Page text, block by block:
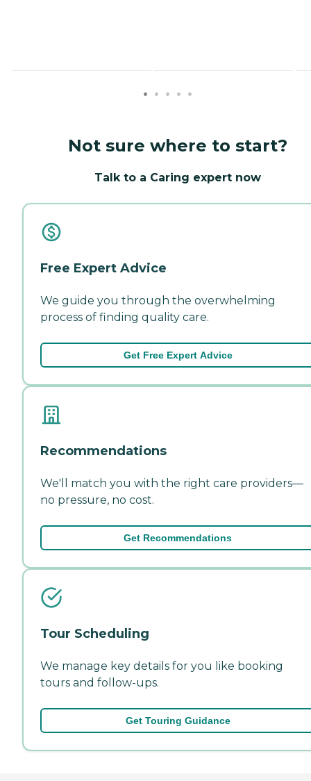
Not sure where to start?
Talk to a Caring expert now
Free Expert Advice
We guide you through the overwhelming
process of finding quality care.
Get Free Expert Advice
Recommendations
We'll match you with the right care providers—
no pressure, no cost.
Get Recommendations
Tour Scheduling
We manage key details for you like booking
tours and follow-ups.
Get Touring Guidance